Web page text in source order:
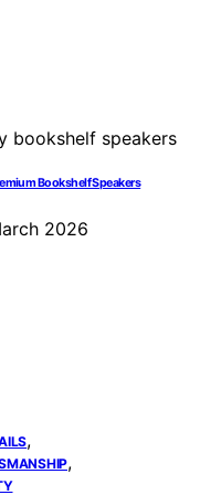
Bookshelf Speakers
2026
,
,